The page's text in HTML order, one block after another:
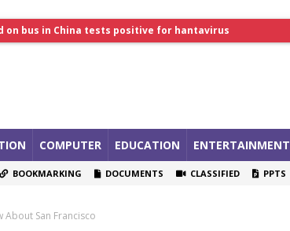
on bus in China tests positive for hantavirus
World Healthcare Summit
COMPUTER EDUCATION ENTERTAINMENT
BOOKMARKING DOCUMENTS CLASSIFIED PPTS
About San Francisco